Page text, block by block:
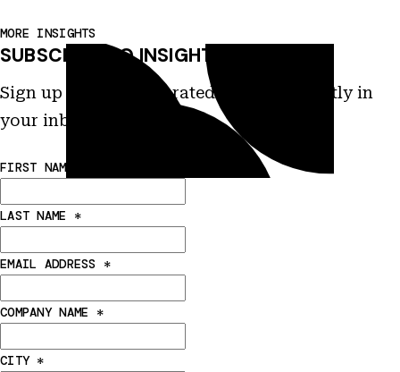
MORE INSIGHTS
SUBSCRIBE TO INSIGHTS
Sign up to receive curated insights directly in
your inbox.
FIRST NAME
LAST NAME *
EMAIL ADDRESS *
COMPANY NAME *
CITY *